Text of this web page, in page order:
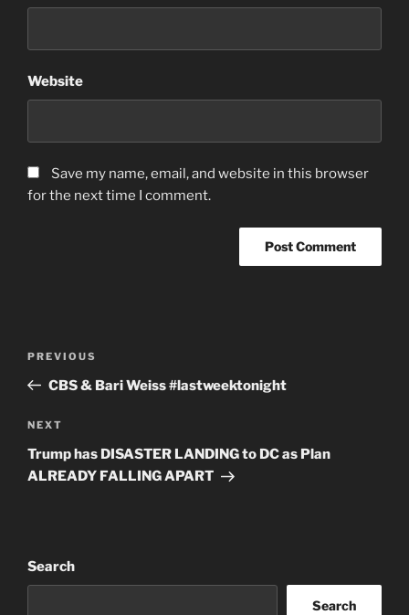
Website
Save my name, email, and website in this browser
for the next time I comment.
Previous
Post
PREVIOUS
CBS & Bari Weiss #lastweektonight
Next
Post
NEXT
Trump has DISASTER LANDING to DC as Plan
ALREADY FALLING APART
Search
Search